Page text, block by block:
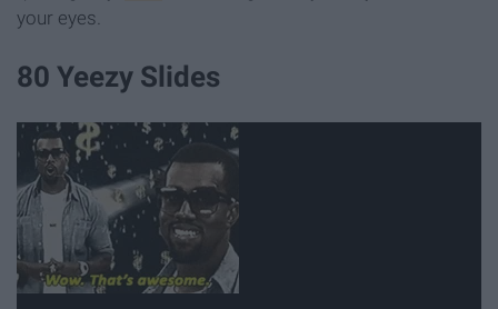
your eyes.
80 Yeezy Slides